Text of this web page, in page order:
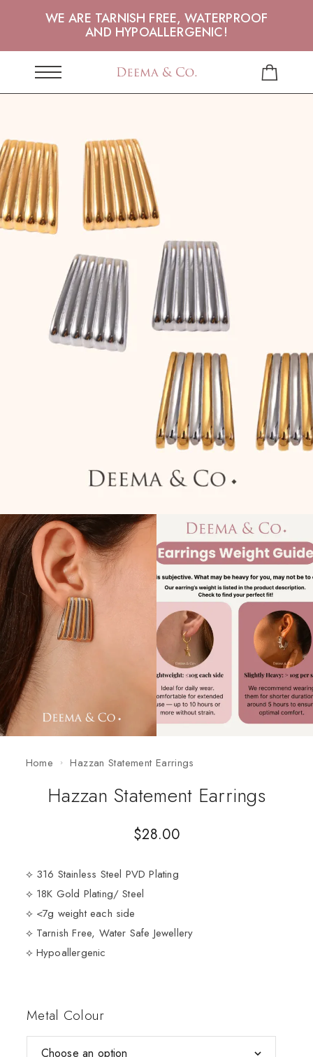
WE ARE TARNISH FREE, WATERPROOF
AND HYPOALLERGENIC!
Home Hazzan Statement Earrings
Hazzan Statement Earrings
$28.00
⟡ 316 Stainless Steel PVD Plating
⟡ 18K Gold Plating/ Steel
⟡ <7g weight each side
⟡ Tarnish Free, Water Safe Jewellery
⟡ Hypoallergenic
Metal Colour